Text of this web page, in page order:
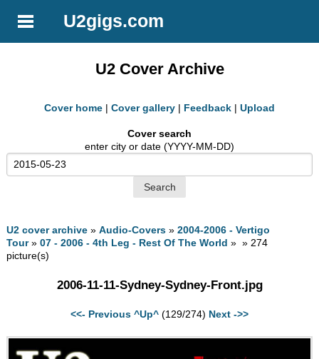
U2gigs.com
U2 Cover Archive
Cover home | Cover gallery | Feedback | Upload
Cover search
enter city or date (YYYY-MM-DD)
U2 cover archive »Audio-Covers »2004-2006 - Vertigo
Tour»07 - 2006 - 4th Leg - Rest Of The World » » 274
picture(s)
2006-11-11-Sydney-Sydney-Front.jpg
<<- Previous ^Up^ (129/274) Next ->>